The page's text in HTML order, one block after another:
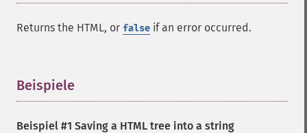
Returns the HTML, or false if an error occurred.
Beispiele
Beispiel #1 Saving a HTML tree into a string